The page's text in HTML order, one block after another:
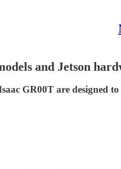
and Jetson
GR00T are designed